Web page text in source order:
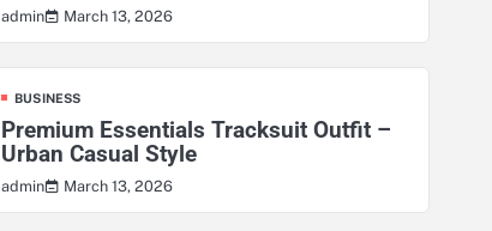
admin March 13, 2026
BUSINESS
Premium Essentials Tracksuit Outfit –
Urban Casual Style
admin March 13, 2026